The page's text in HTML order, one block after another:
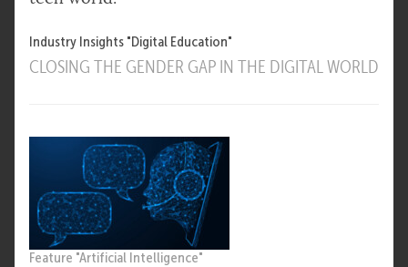
Industry Insights "Digital Education"
CLOSING THE GENDER GAP IN THE DIGITAL WORLD
Feature "Artificial Intelligence"